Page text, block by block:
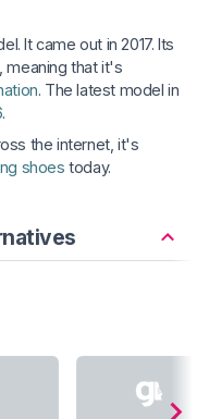
It came out in 2017. Its
, meaning that it's
. The latest model in
.
the internet, it's
shoes today.